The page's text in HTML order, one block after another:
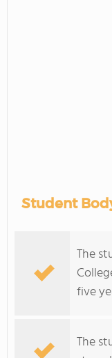
Student
The
five
The